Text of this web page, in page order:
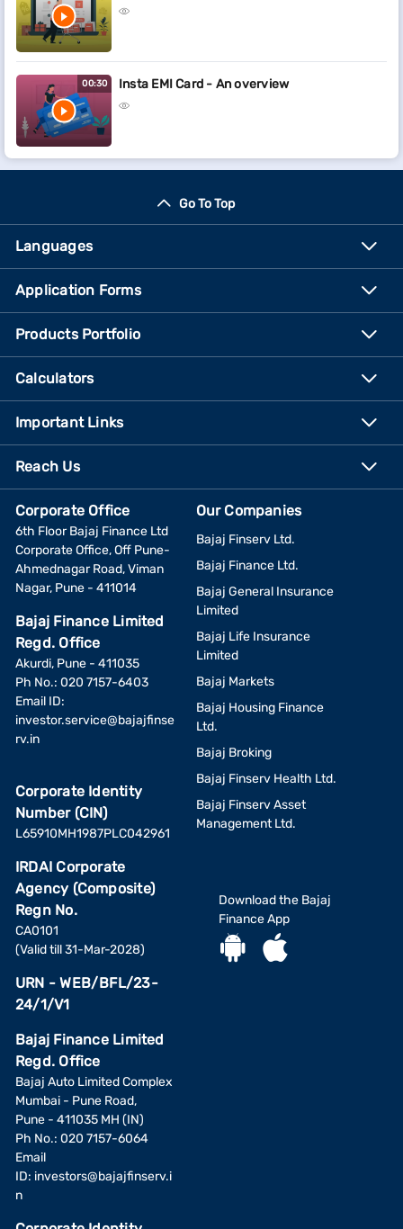
00:30 Insta EMI Card - An overview
Go To Top
Languages
Application Forms
Products Portfolio
Calculators
Important Links
Reach Us
Corporate Office
6th Floor Bajaj Finance Ltd
Corporate Office, Off Pune-
Ahmednagar Road, Viman
Nagar, Pune - 411014
Bajaj Finance Limited
Regd. Office
Akurdi, Pune - 411035
Ph No.: 020 7157-6403
Email ID:
investor.service@bajajfinse
rv.in
Corporate Identity
Number (CIN)
L65910MH1987PLC042961
IRDAI Corporate
Agency (Composite)
Regn No.
CA0101
(Valid till 31-Mar-2028)
URN - WEB/BFL/23-
24/1/V1
Bajaj Finance Limited
Regd. Office
Bajaj Auto Limited Complex
Mumbai - Pune Road,
Pune - 411035 MH (IN)
Ph No.: 020 7157-6064
Email
ID: investors@bajajfinserv.i
n
Our Companies
Bajaj Finserv Ltd.
Bajaj Finance Ltd.
Bajaj General Insurance
Limited
Bajaj Life Insurance
Limited
Bajaj Markets
Bajaj Housing Finance
Ltd.
Bajaj Broking
Bajaj Finserv Health Ltd.
Bajaj Finserv Asset
Management Ltd.
Download the Bajaj
Finance App